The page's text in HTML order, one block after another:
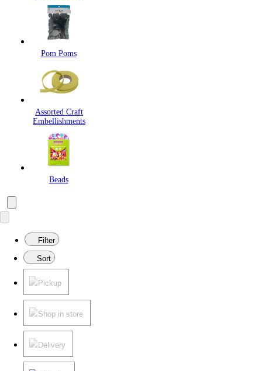
Pom Poms
Assorted Craft
Embellishments
Beads
Filter
Sort
Pickup
Shop in store
Delivery